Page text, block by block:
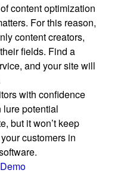
content optimization
For this reason,
content creators,
fields. Find a
and your site will
with confidence
potential
but it won’t keep
customers in